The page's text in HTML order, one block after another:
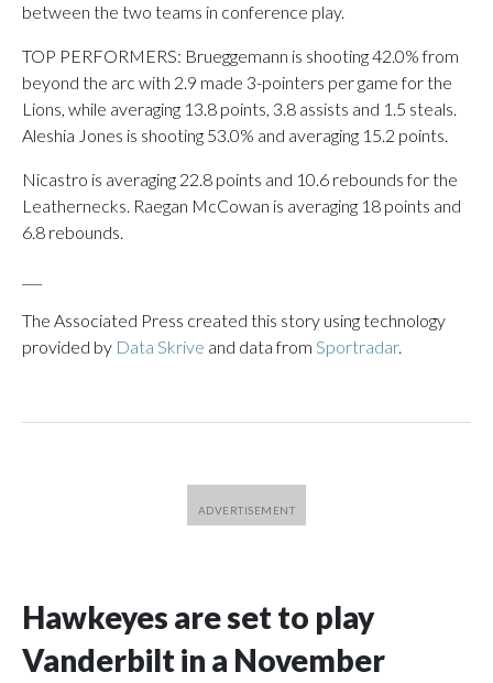
between the two teams in conference play.
TOP PERFORMERS: Brueggemann is shooting 42.0% from
beyond the arc with 2.9 made 3-pointers per game for the
Lions, while averaging 13.8 points, 3.8 assists and 1.5 steals.
Aleshia Jones is shooting 53.0% and averaging 15.2 points.
Nicastro is averaging 22.8 points and 10.6 rebounds for the
Leathernecks. Raegan McCowan is averaging 18 points and
6.8 rebounds.
The Associated Press created this story using technology
provided by Data Skrive and data from Sportradar.
Hawkeyes are set to play
Vanderbilt in a November